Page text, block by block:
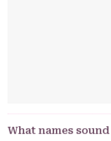
What names